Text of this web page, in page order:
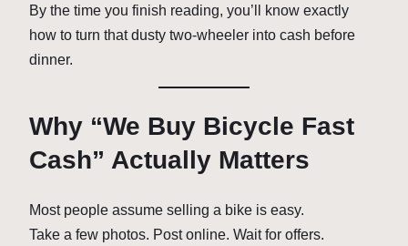
By the time you finish reading, you’ll know exactly
how to turn that dusty two-wheeler into cash before
dinner.
Why “We Buy Bicycle Fast
Cash” Actually Matters
Most people assume selling a bike is easy.
Take a few photos. Post online. Wait for offers.